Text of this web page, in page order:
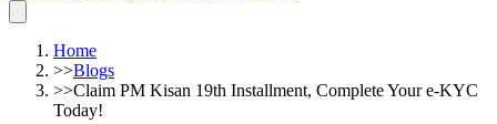
Home
>>Blogs
>>Claim PM Kisan 19th Installment, Complete Your e-KYC
Today!